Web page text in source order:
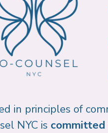
in principles of
NYC is